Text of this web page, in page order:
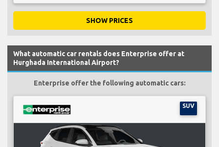
SHOW PRICES
What automatic car rentals does Enterprise offer at
Hurghada International Airport?
Enterprise offer the following automatic cars:
SUV